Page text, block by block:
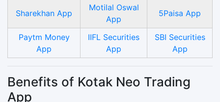
Sharekhan App
Motilal Oswal
App
5Paisa App
Paytm Money
App
IIFL Securities
App
SBI Securities
App
Benefits of Kotak Neo Trading
App